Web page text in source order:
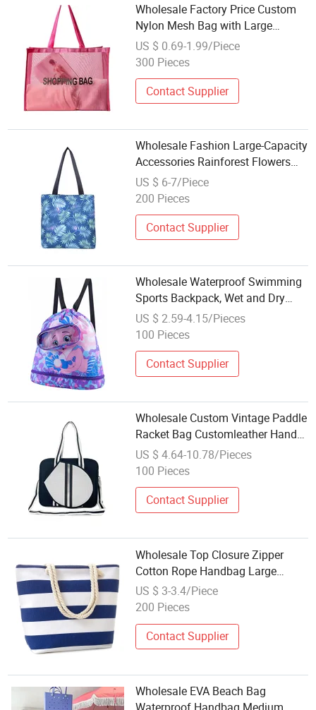
Wholesale Factory Price Custom
Nylon Mesh Bag with Large
Capacity Beach Bag Travel
Storage Bag for Shopping
US $ 0.69-1.99/Piece
300 Pieces
Contact Supplier
Wholesale Fashion Large-Capacity
Accessories Rainforest Flowers
Plant Painting Beach Women
Canvas Tote Bag
US $ 6-7/Piece
200 Pieces
Contact Supplier
Wholesale Waterproof Swimming
Sports Backpack, Wet and Dry
Separation, Cute Cartoon Beach
Sports Bag, with Drawstring
US $ 2.59-4.15/Pieces
100 Pieces
Contact Supplier
Wholesale Custom Vintage Paddle
Racket Bag Customleather Hand
Bag for Men and Women, Leather
Ball, Beach Tennis Racket Gym
Bag Sports Bag
US $ 4.64-10.78/Pieces
100 Pieces
Contact Supplier
Wholesale Top Closure Zipper
Cotton Rope Handbag Large
Canvas Summer Tote Bags Beach
for Women
US $ 3-3.4/Piece
200 Pieces
Contact Supplier
Wholesale EVA Beach Bag